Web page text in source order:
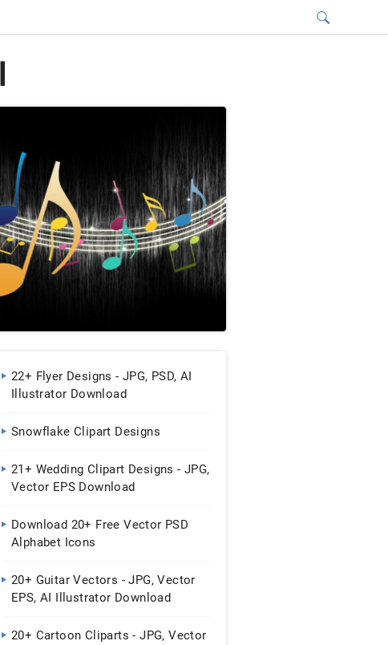
22+ Flyer Designs - JPG, PSD, AI
Illustrator Download
Snowflake Clipart Designs
21+ Wedding Clipart Designs - JPG,
Vector EPS Download
Download 20+ Free Vector PSD
Alphabet Icons
20+ Guitar Vectors - JPG, Vector
EPS, AI Illustrator Download
20+ Cartoon Cliparts - JPG, Vector